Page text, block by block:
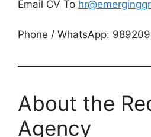
Email CV To
Phone / WhatsApp:
About the
Agency